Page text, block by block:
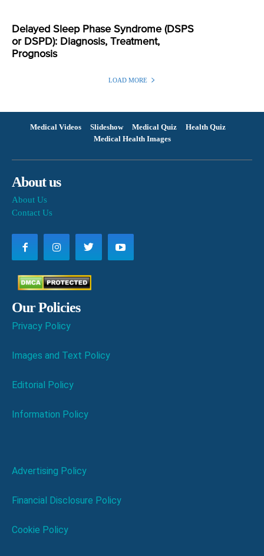
Delayed Sleep Phase Syndrome (DSPS
or DSPD): Diagnosis, Treatment,
Prognosis
LOAD MORE
Medical Videos Slideshow Medical Quiz
Health Quiz
Medical Health Images
About us
About Us
Contact Us
Our Policies
Privacy Policy
Images and Text Policy
Editorial Policy
Information Policy
Advertising Policy
Financial Disclosure Policy
Cookie Policy